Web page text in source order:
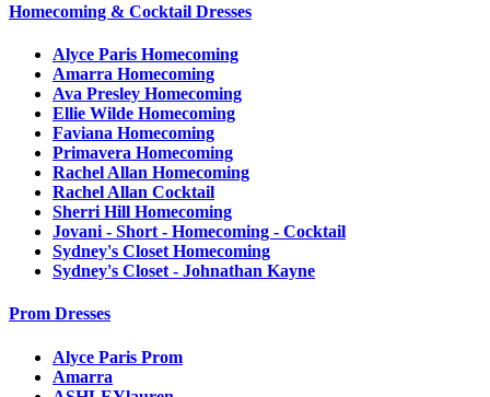
Homecoming & Cocktail Dresses
Alyce Paris Homecoming
Amarra Homecoming
Ava Presley Homecoming
Ellie Wilde Homecoming
Faviana Homecoming
Primavera Homecoming
Rachel Allan Homecoming
Rachel Allan Cocktail
Sherri Hill Homecoming
Jovani - Short - Homecoming - Cocktail
Sydney's Closet Homecoming
Sydney's Closet - Johnathan Kayne
Prom Dresses
Alyce Paris Prom
Amarra